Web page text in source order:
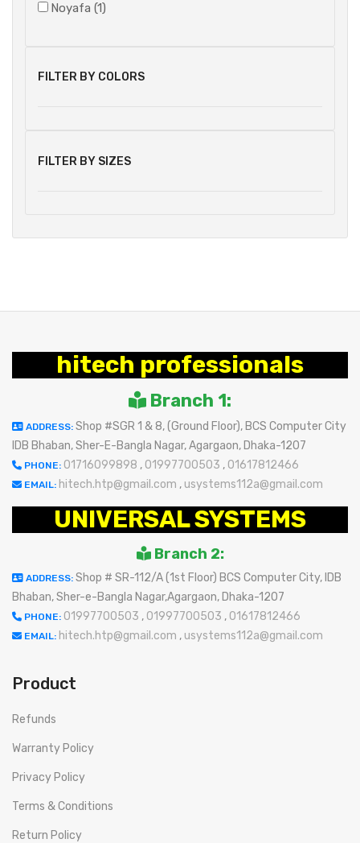
Noyafa (1)
FILTER BY COLORS
FILTER BY SIZES
hitech professionals
Branch 1:
ADDRESS: Shop #SGR 1 & 8, (Ground Floor), BCS Computer City
IDB Bhaban, Sher-E-Bangla Nagar, Agargaon, Dhaka-1207
PHONE: 01716099898 , 01997700503 , 01617812466
EMAIL: hitech.htp@gmail.com , usystems112a@gmail.com
UNIVERSAL SYSTEMS
Branch 2:
ADDRESS: Shop # SR-112/A (1st Floor) BCS Computer City, IDB
Bhaban, Sher-e-Bangla Nagar,Agargaon, Dhaka-1207
PHONE: 01997700503 , 01997700503 , 01617812466
EMAIL: hitech.htp@gmail.com , usystems112a@gmail.com
Product
Refunds
Warranty Policy
Privacy Policy
Terms & Conditions
Return Policy